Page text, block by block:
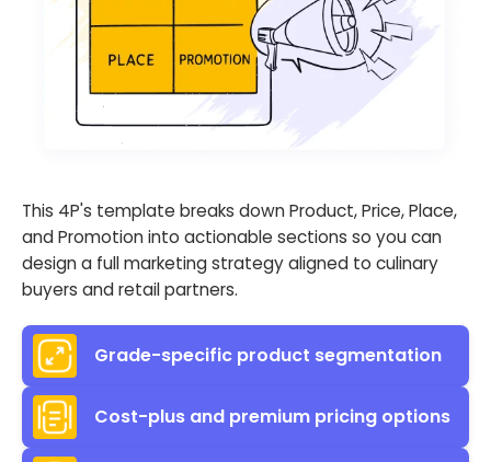
This 4P's template breaks down Product, Price, Place,
and Promotion into actionable sections so you can
design a full marketing strategy aligned to culinary
buyers and retail partners.
Grade-specific product segmentation
Cost-plus and premium pricing options